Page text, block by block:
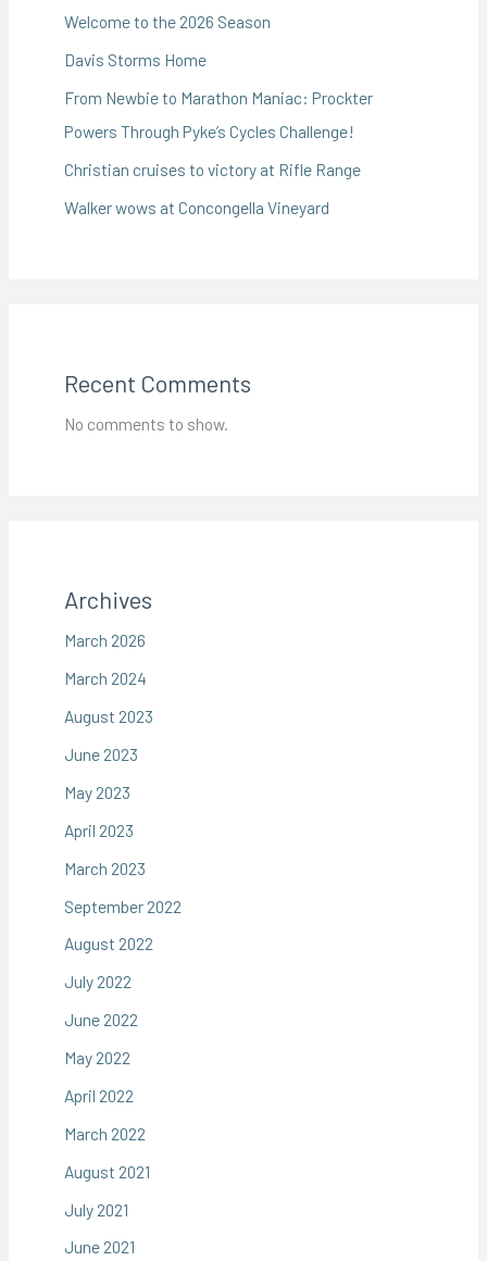
Welcome to the 2026 Season
Davis Storms Home
From Newbie to Marathon Maniac: Prockter
Powers Through Pyke’s Cycles Challenge!
Christian cruises to victory at Rifle Range
Walker wows at Concongella Vineyard
Recent Comments
No comments to show.
Archives
March 2026
March 2024
August 2023
June 2023
May 2023
April 2023
March 2023
September 2022
August 2022
July 2022
June 2022
May 2022
April 2022
March 2022
August 2021
July 2021
June 2021